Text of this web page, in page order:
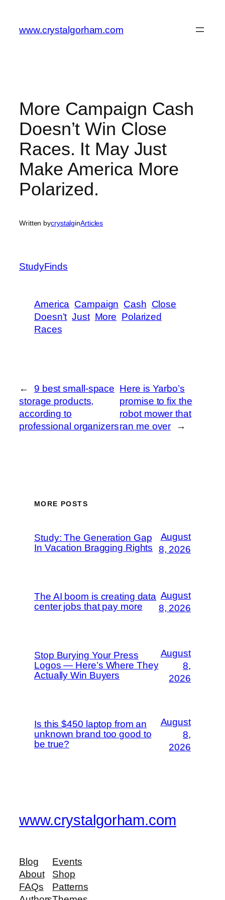
content
www.crystalgorham.com
More Campaign Cash
Doesn’t Win Close
Races. It May Just
Make America More
Polarized.
Written bycrystalginArticles
StudyFinds
America Campaign Cash Close
Doesn’t Just More Polarized
Races
←
9 best small-space
storage products,
according to
professional organizers
Here is Yarbo’s
promise to fix the
robot mower that
ran me over
→
MORE POSTS
Study: The Generation Gap
In Vacation Bragging Rights
August
8, 2026
The AI boom is creating data
center jobs that pay more
August
8, 2026
Stop Burying Your Press
Logos — Here’s Where They
Actually Win Buyers
August
8,
2026
Is this $450 laptop from an
unknown brand too good to
be true?
August
8,
2026
www.crystalgorham.com
Blog
About
FAQs
Events
Shop
Patterns